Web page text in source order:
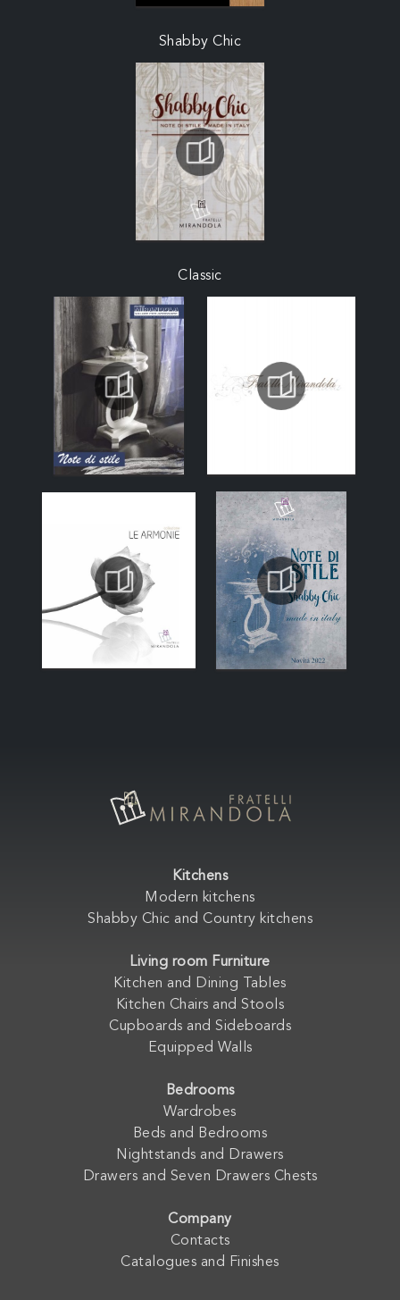
Shabby Chic
Classic
Kitchens
Modern kitchens
Shabby Chic and Country kitchens
Living room Furniture
Kitchen and Dining Tables
Kitchen Chairs and Stools
Cupboards and Sideboards
Equipped Walls
Bedrooms
Wardrobes
Beds and Bedrooms
Nightstands and Drawers
Drawers and Seven Drawers Chests
Company
Contacts
Catalogues and Finishes